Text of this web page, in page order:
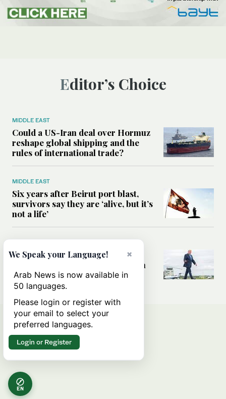
Editor’s Choice
MIDDLE EAST
Could a US-Iran deal over Hormuz
reshape global shipping and the
rules of international trade?
MIDDLE EAST
Six years after Beirut port blast,
survivors say they are ‘alive, but it’s
not a life’
Can Trump’s ‘art of the deal’
strategy reshape the conflict with
Iran?
EN
×
We Speak your Language!
Arab News is now available in
50 languages.
Please login or register with
your email to select your
preferred languages.
Login or Register